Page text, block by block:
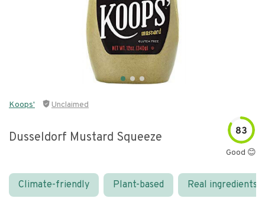
Koops' Unclaimed
Dusseldorf Mustard Squeeze 83
Good 😊
Climate-friendly Plant-based Real ingredients